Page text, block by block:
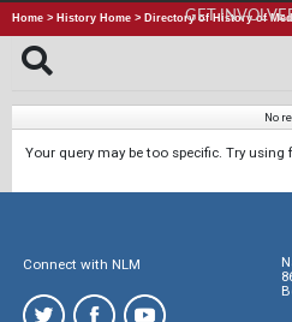
GET
Home > History Home > Directory of History of
No
Your query may be too specific. Try using
Connect with NLM